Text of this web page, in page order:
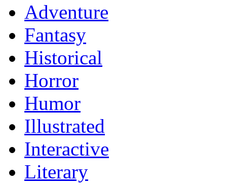
Adventure
Fantasy
Historical
Horror
Humor
Illustrated
Interactive
Literary